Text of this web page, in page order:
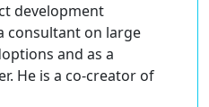
development
consultant on large
and as a
He is a co-creator of